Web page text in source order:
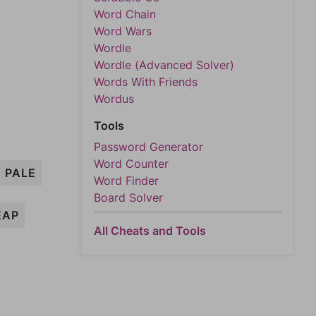
PALE
Word Chain
Word Wars
Wordle
Wordle (Advanced Solver)
Words With Friends
Wordus
Tools
Password Generator
Word Counter
Word Finder
Board Solver
All Cheats and Tools